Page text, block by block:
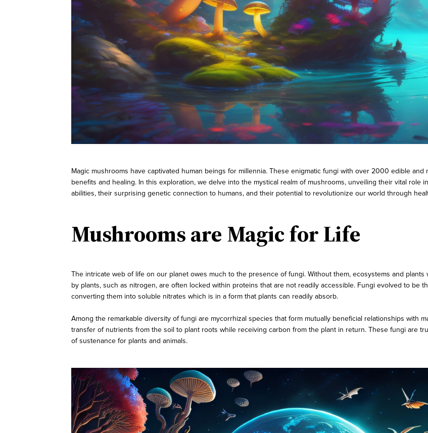
Magic mushrooms have captivated human beings for millennia. These enigmatic fungi with over 2000 edible
benefits and healing. In this exploration, we delve into the mystical realm of mushrooms, unveiling their vital role
abilities, their surprising genetic connection to humans, and their potential to revolutionize our world through
Mushrooms are Magic for Life
The intricate web of life on our planet owes much to the presence of fungi. Without them, ecosystems and
by plants, such as nitrogen, are often locked within proteins that are not readily accessible. Fungi evolved to be
converting them into soluble nitrates which is in a form that plants can readily absorb.
Among the remarkable diversity of fungi are mycorrhizal species that form mutually beneficial relationships with
transfer of nutrients from the soil to plant roots while receiving carbon from the plant in return. These fungi are
of sustenance for plants and animals.